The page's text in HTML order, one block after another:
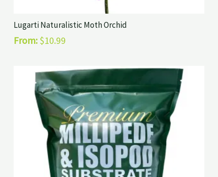
Lugarti Naturalistic Moth Orchid
From: $10.99